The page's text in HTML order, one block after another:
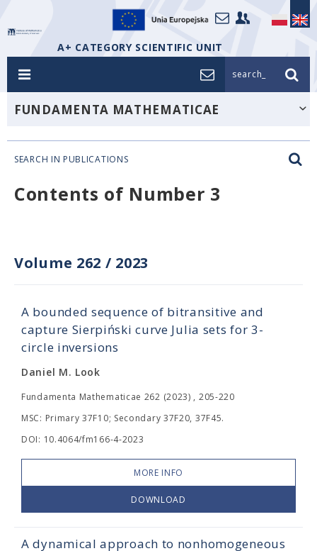
A+ CATEGORY SCIENTIFIC UNIT
search_
FUNDAMENTA MATHEMATICAE
SEARCH IN PUBLICATIONS
Contents of Number 3
Volume 262 / 2023
A bounded sequence of bitransitive and
capture Sierpiński curve Julia sets for 3-
circle inversions
Daniel M. Look
Fundamenta Mathematicae 262 (2023) , 205-220
MSC: Primary 37F10; Secondary 37F20, 37F45.
DOI: 10.4064/fm166-4-2023
MORE INFO
DOWNLOAD
A dynamical approach to nonhomogeneous